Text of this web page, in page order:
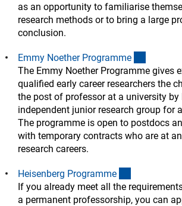
as an opportunity to familiarise
research methods or to bring a large
conclusion.
Emmy Noether Programme
The Emmy Noether Programme gives
qualified early career researchers the
the post of professor at a university by
independent junior research group for
The programme is open to postdocs
with temporary contracts who are at
research careers.
Heisenberg Programme
If you already meet all the
a permanent professorship, you can